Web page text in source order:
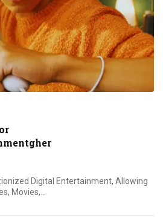
Digital Entertainment, Allowing
Movies,…